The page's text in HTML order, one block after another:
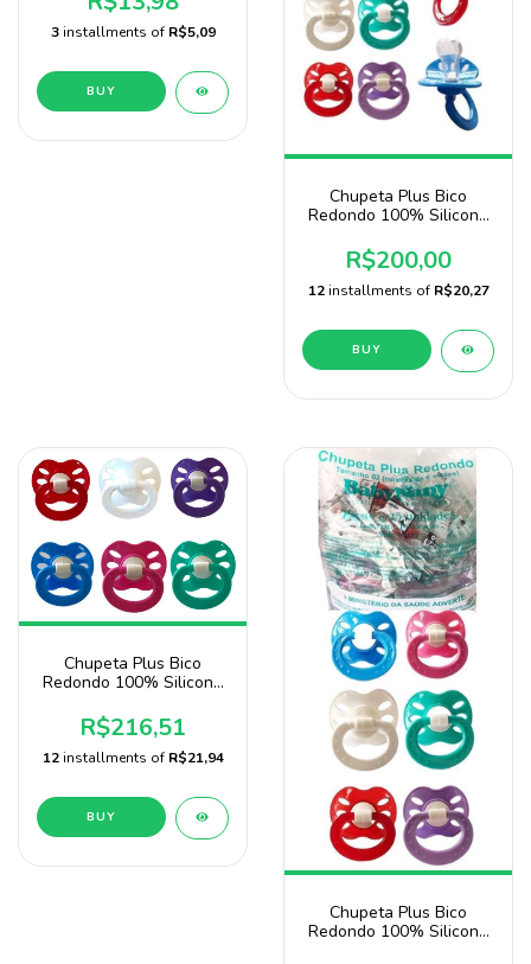
3 installments of R$5,09
BUY
Chupeta Plus Bico
Redondo 100% Silicone
Unidades Baby Nany
R$200,00
12 installments of R$20,27
BUY
Chupeta Plus Bico
Redondo 100% Silicone
Sonne Atacado -
Doação
R$216,51
12 installments of R$21,94
BUY
Chupeta Plus Bico
Redondo 100% Silicone